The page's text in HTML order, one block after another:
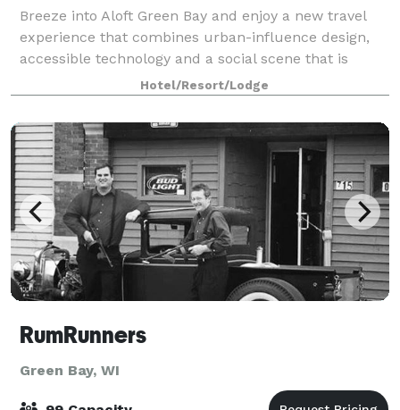
Breeze into Aloft Green Bay and enjoy a new travel
experience that combines urban-influence design,
accessible technology and a social scene that is
always abuzz. Aloft Green Bay features and
amenities will help you control your travel adve
Hotel/Resort/Lodge
RumRunners
Green Bay, WI